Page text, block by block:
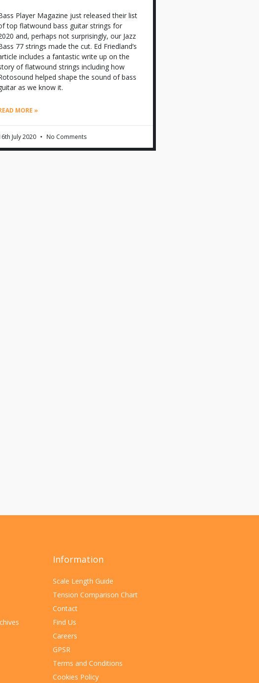
Player Magazine just released their list
top flatwound bass guitar strings for
and, perhaps not surprisingly, our Jazz
77 strings made the cut. Ed Friedland’s
includes a fantastic write up on the
of flatwound strings including how
helped shape the sound of bass
as we know it.
MORE »
July 2020 No Comments
Information
Scale Length Guide
Tension Comparison Chart
Contact
Find Us
Careers
GPSR
Terms and Conditions
Cookies Policy